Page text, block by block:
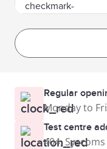
Regular
Monday to
Test centre
404,